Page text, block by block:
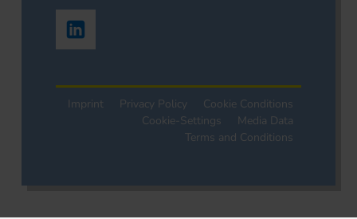
Imprint Privacy Policy
Cookie Conditions
Cookie-Settings
Media Data
Terms and Conditions